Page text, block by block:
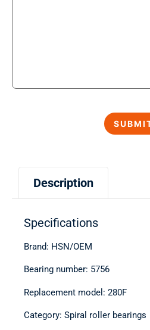
Description
Specifications
Brand: HSN/OEM
Bearing number: 5756
Replacement model: 280F
Category: Spiral roller bearings